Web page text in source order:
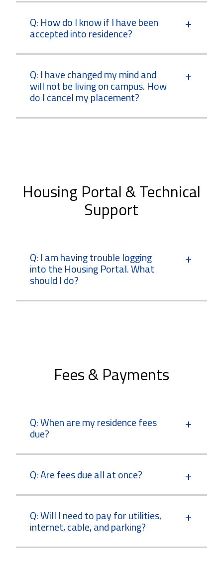
Q: How do I know if I have been
accepted into residence?
Q: I have changed my mind and
will not be living on campus. How
do I cancel my placement?
Housing Portal & Technical
Support
Q: I am having trouble logging
into the Housing Portal. What
should I do?
Fees & Payments
Q: When are my residence fees
due?
Q: Are fees due all at once?
Q: Will I need to pay for utilities,
internet, cable, and parking?